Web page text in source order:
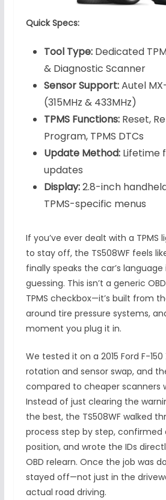
Quick Specs:
Tool Type:Dedicated
& Diagnostic Scanner
Sensor Support:Autel
(315MHz & 433MHz)
TPMS Functions:Reset,
Program, TPMS DTCs
Update Method:Lifetime
updates
Display:2.8-inch
TPMS-specific menus
If you’ve ever dealt with a TPMS
to stay off, the TS508WF feels
finally speaks the car’s
guessing. This isn’t a generic
TPMS checkbox—it’s built from
around tire pressure systems,
moment you plug it in.
We tested it on a 2015 Ford F-
rotation and sensor swap, and
compared to cheaper scanners
Instead of just clearing the
the best, the TS508WF walked
process step by step, confirmed
position, and wrote the IDs
OBD relearn. Once the job was
stayed off—not just in the
actual road driving.